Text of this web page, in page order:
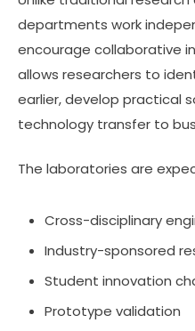
departments work
encourage collaborative
allows researchers to
earlier, develop practical
technology transfer to
The laboratories are
Cross-disciplinary
Industry-sponsored
Student innovation
Prototype validation